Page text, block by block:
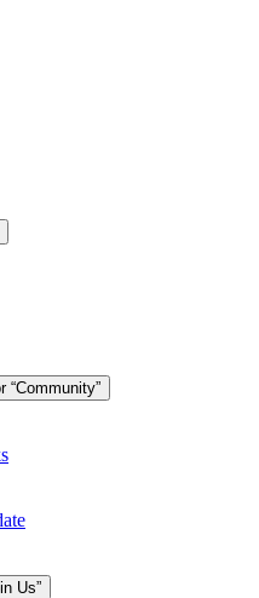
“Community”
Us”